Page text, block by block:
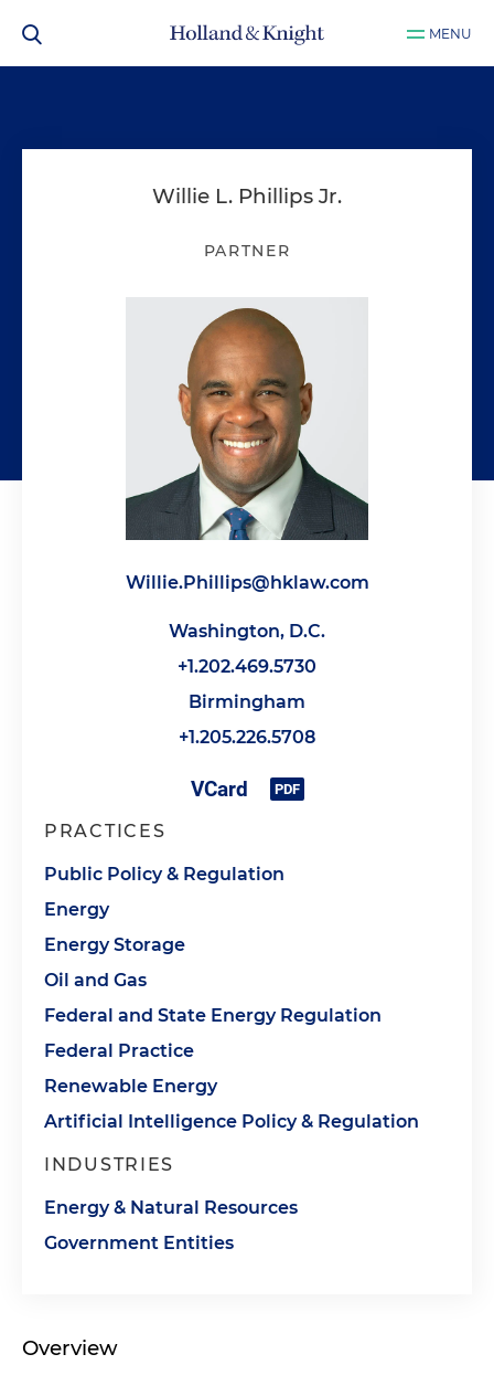
MENU
Willie L. Phillips Jr.
PARTNER
Willie.Phillips@hklaw.com
Washington, D.C.
+1.202.469.5730
Birmingham
+1.205.226.5708
PRACTICES
Public Policy & Regulation
Energy
Energy Storage
Oil and Gas
Federal and State Energy Regulation
Federal Practice
Renewable Energy
Artificial Intelligence Policy & Regulation
INDUSTRIES
Energy & Natural Resources
Government Entities
Overview